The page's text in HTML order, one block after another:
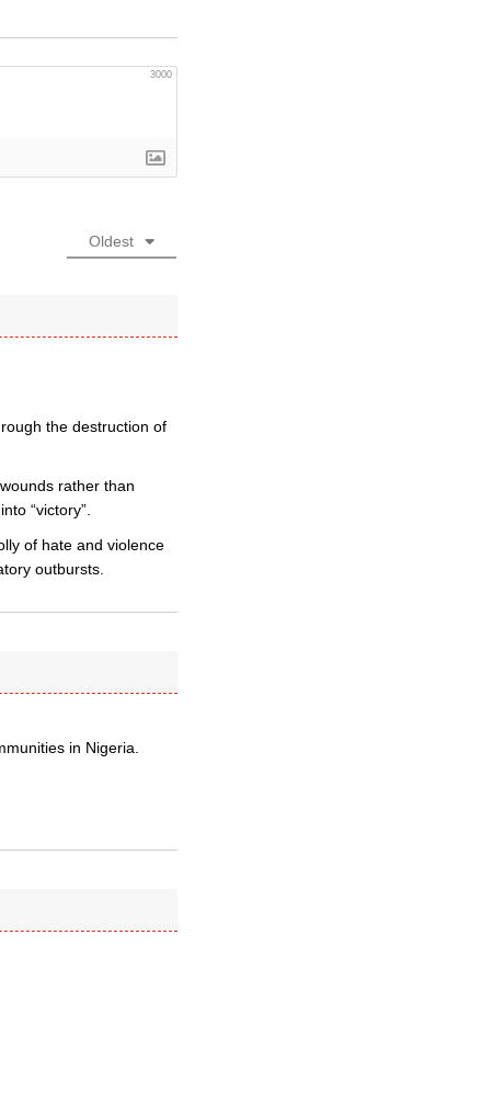
3000
Oldest
the destruction of
rather than
“victory”.
of hate and violence
outbursts.
in Nigeria.